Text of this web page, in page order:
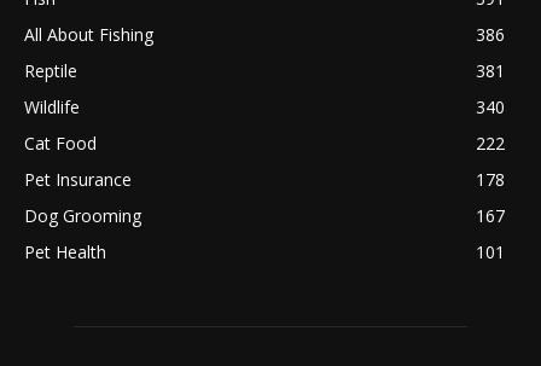
All About Fishing
386
Reptile
381
Wildlife
340
Cat Food
222
Pet Insurance
178
Dog Grooming
167
Pet Health
101